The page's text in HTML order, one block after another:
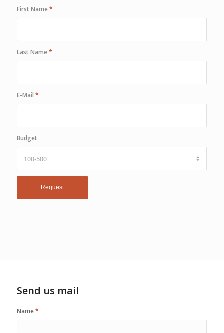
First Name *
Last Name *
E-Mail *
Budget
Send us mail
Name*